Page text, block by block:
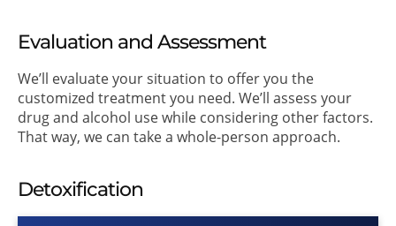
Evaluation and Assessment
We’ll evaluate your situation to offer you the
customized treatment you need. We’ll assess your
drug and alcohol use while considering other factors.
That way, we can take a whole-person approach.
Detoxification